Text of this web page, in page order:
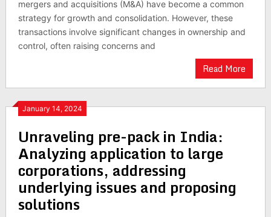
mergers and acquisitions (M&A) have become a common
strategy for growth and consolidation. However, these
transactions involve significant changes in ownership and
control, often raising concerns and
Read More
January 14, 2024
Unraveling pre-pack in India:
Analyzing application to large
corporations, addressing
underlying issues and proposing
solutions